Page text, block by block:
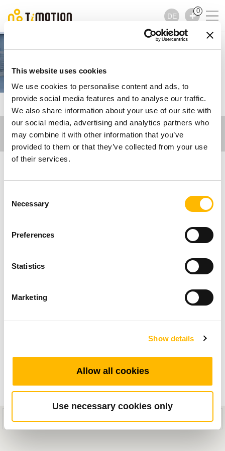
This website uses cookies
We use cookies to personalise content and ads, to
provide social media features and to analyse our traffic.
We also share information about your use of our site with
our social media, advertising and analytics partners who
may combine it with other information that you’ve
provided to them or that they’ve collected from your use
of their services.
Selection
Necessary
Preferences
Statistics
Marketing
Show details
Allow all cookies
Use necessary cookies only
DE
0
Zugehörige Videos - Care Motion
Zugehörige Videos -
Care Motion
Sehen Sie sich unsere Videos über elektrische
Linearantriebe für medizinische Anwendungen
systematische Antriebslösungen vorstellen, die
das Gesundheitsumfeld durch reibungslose und
5.0+ devices.